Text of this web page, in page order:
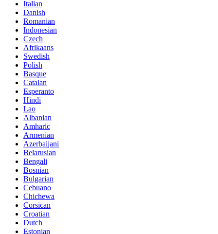
Italian
Danish
Romanian
Indonesian
Czech
Afrikaans
Swedish
Polish
Basque
Catalan
Esperanto
Hindi
Lao
Albanian
Amharic
Armenian
Azerbaijani
Belarusian
Bengali
Bosnian
Bulgarian
Cebuano
Chichewa
Corsican
Croatian
Dutch
Estonian